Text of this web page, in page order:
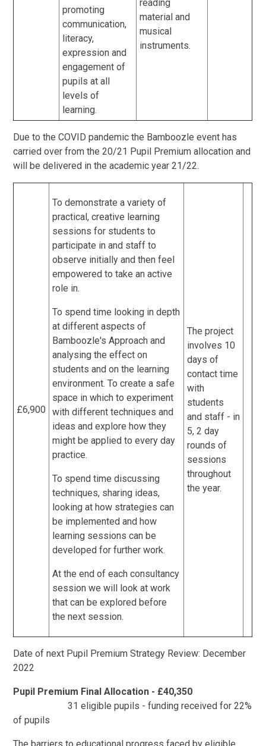
promoting
communication,
literacy,
expression and
engagement of
pupils at all
levels of
learning.
reading
material and
musical
instruments.
Due to the COVID pandemic the Bamboozle event has
carried over from the 20/21 Pupil Premium allocation and
will be delivered in the academic year 21/22.
£6,900
To demonstrate a variety of
practical, creative learning
sessions for students to
participate in and staff to
observe initially and then feel
empowered to take an active
role in.
To spend time looking in depth
at different aspects of
Bamboozle's Approach and
analysing the effect on
students and on the learning
environment. To create a safe
space in which to experiment
with different techniques and
ideas and explore how they
might be applied to every day
practice.
To spend time discussing
techniques, sharing ideas,
looking at how strategies can
be implemented and how
learning sessions can be
developed for further work.
At the end of each consultancy
session we will look at work
that can be explored before
the next session.
The project
involves 10
days of
contact time
with
students
and staff - in
5, 2 day
rounds of
sessions
throughout
the year.
Date of next Pupil Premium Strategy Review: December
2022
Pupil Premium Final Allocation - £40,350
31 eligible pupils - funding received for 22%
of pupils